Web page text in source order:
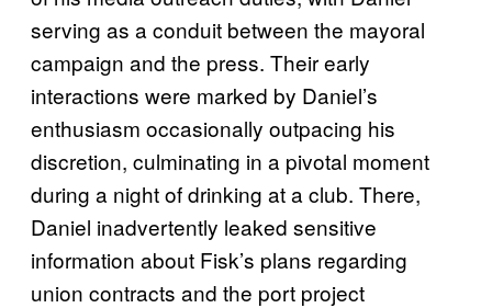
serving as a conduit between the mayoral
campaign and the press. Their early
interactions were marked by Daniel’s
enthusiasm occasionally outpacing his
discretion, culminating in a pivotal moment
during a night of drinking at a club. There,
Daniel inadvertently leaked sensitive
information about Fisk’s plans regarding
union contracts and the port project